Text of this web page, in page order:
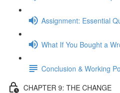
Assignment: Essential
What If You Bought a
Conclusion & Working
CHAPTER 9: THE CHANGE